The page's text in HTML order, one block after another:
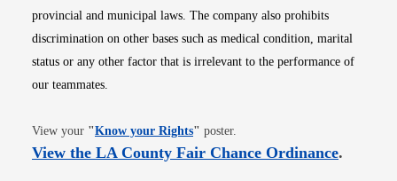
provincial and municipal laws. The company also prohibits
discrimination on other bases such as medical condition, marital
status or any other factor that is irrelevant to the performance of
our teammates.
View your "Know your RightsOpens in new window
" poster.
View the LA County Fair Chance OrdinanceOpens
.